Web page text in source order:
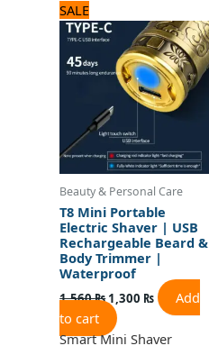
SALE
Beauty & Personal Care
T8 Mini Portable
Electric Shaver | USB
Rechargeable Beard &
Body Trimmer |
Waterproof
1,560₨
price
was:
1,560 ₨.
1,300 ₨
price
is:
1,300 ₨.
Add
to cart
Smart Mini Shaver